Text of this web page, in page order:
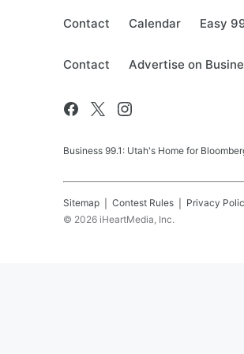
Contact Calendar Easy
Contact Advertise on
Business 99.1: Utah's Home for
Sitemap Contest Rules Privacy
© 2026 iHeartMedia, Inc.